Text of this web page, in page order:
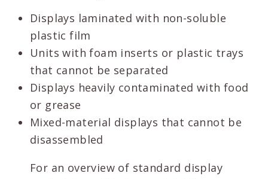
Displays laminated with non-soluble
plastic film
Units with foam inserts or plastic trays
that cannot be separated
Displays heavily contaminated with food
or grease
Mixed-material displays that cannot be
disassembled
For an overview of standard display